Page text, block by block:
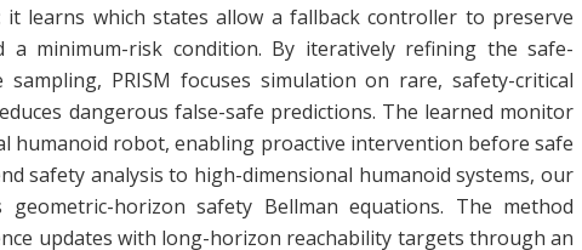
learns which states allow a fallback controller to preserve
minimum-risk condition. By iteratively refining the safe-
PRISM focuses simulation on rare, safety-critical
dangerous false-safe predictions. The learned monitor
humanoid robot, enabling proactive intervention before safe
safety analysis to high-dimensional humanoid systems, our
geometric-horizon safety Bellman equations. The method
updates with long-horizon reachability targets through an